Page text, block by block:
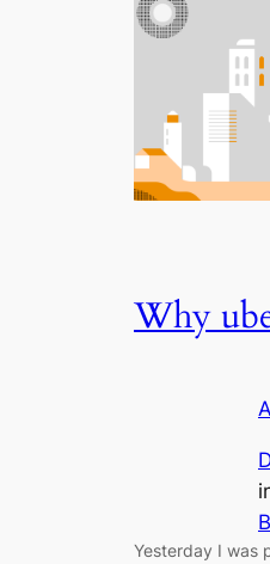
Why
Yesterday I was